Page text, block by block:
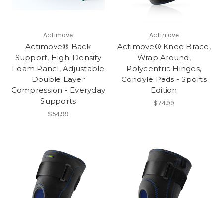
Actimove
Actimove® Back
Support, High-Density
Foam Panel, Adjustable
Double Layer
Compression - Everyday
Supports
$54.99
Actimove
Actimove® Knee Brace,
Wrap Around,
Polycentric Hinges,
Condyle Pads - Sports
Edition
$74.99